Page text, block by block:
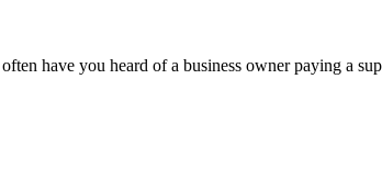
have you heard of a business owner paying a